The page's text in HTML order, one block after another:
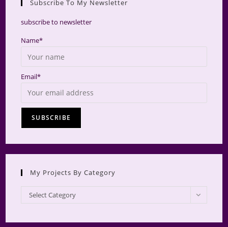
Subscribe To My Newsletter
subscribe to newsletter
Name*
Email*
My Projects By Category
My
Projects
Select Category